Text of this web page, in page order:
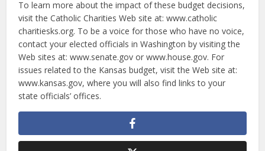
To learn more about the impact of these budget decisions,
visit the Catholic Charities Web site at: www.catholic
charitiesks.org. To be a voice for those who have no voice,
contact your elected officials in Washington by visiting the
Web sites at: www.senate.gov or www.house.gov. For
issues related to the Kansas budget, visit the Web site at:
www.kansas.gov, where you will also find links to your
state officials’ offices.